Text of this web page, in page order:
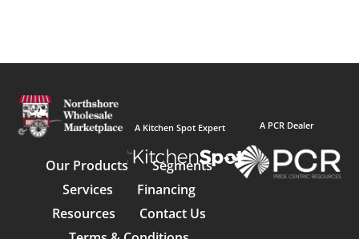
A Kitchen Spot Expert
Our Products
Segments
Services
Financing
Resources
Contact Us
A PCR Dealer